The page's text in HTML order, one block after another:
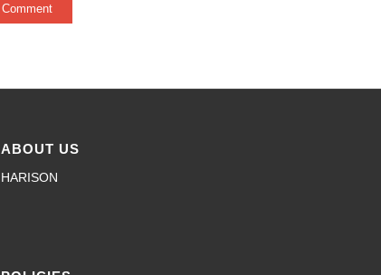
ABOUT US
HARISON